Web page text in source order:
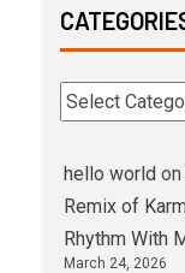
hello world on
Remix of
Rhythm With
March 24, 2026